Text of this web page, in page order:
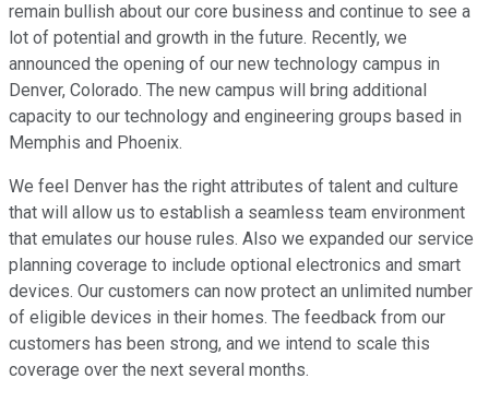
remain bullish about our core business and continue to see a
lot of potential and growth in the future. Recently, we
announced the opening of our new technology campus in
Denver, Colorado. The new campus will bring additional
capacity to our technology and engineering groups based in
Memphis and Phoenix.
We feel Denver has the right attributes of talent and culture
that will allow us to establish a seamless team environment
that emulates our house rules. Also we expanded our service
planning coverage to include optional electronics and smart
devices. Our customers can now protect an unlimited number
of eligible devices in their homes. The feedback from our
customers has been strong, and we intend to scale this
coverage over the next several months.